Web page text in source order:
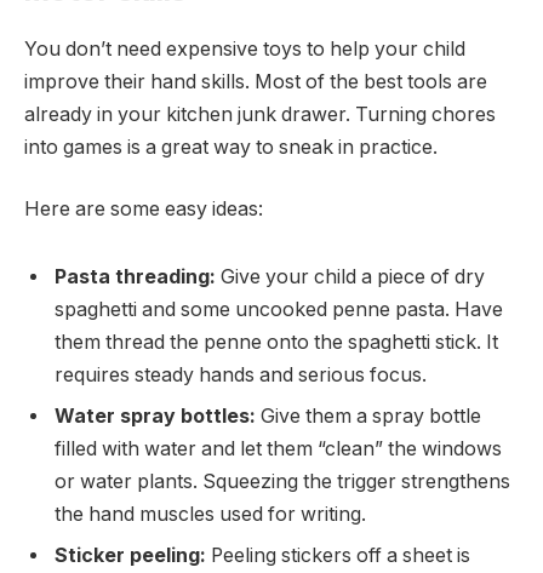
You don’t need expensive toys to help your child
improve their hand skills. Most of the best tools are
already in your kitchen junk drawer. Turning chores
into games is a great way to sneak in practice.
Here are some easy ideas:
Pasta threading: Give your child a piece of dry
spaghetti and some uncooked penne pasta. Have
them thread the penne onto the spaghetti stick. It
requires steady hands and serious focus.
Water spray bottles: Give them a spray bottle
filled with water and let them “clean” the windows
or water plants. Squeezing the trigger strengthens
the hand muscles used for writing.
Sticker peeling: Peeling stickers off a sheet is